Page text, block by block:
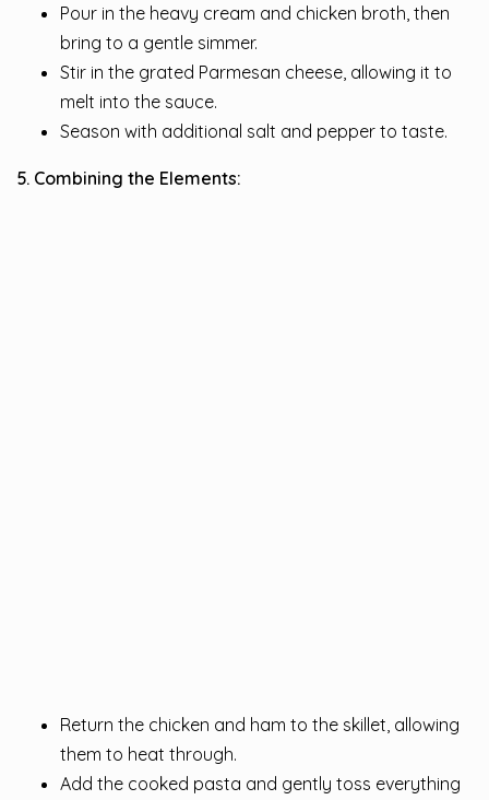
Pour in the heavy cream and chicken broth, then
bring to a gentle simmer.
Stir in the grated Parmesan cheese, allowing it to
melt into the sauce.
Season with additional salt and pepper to taste.
5. Combining the Elements:
Return the chicken and ham to the skillet, allowing
them to heat through.
Add the cooked pasta and gently toss everything